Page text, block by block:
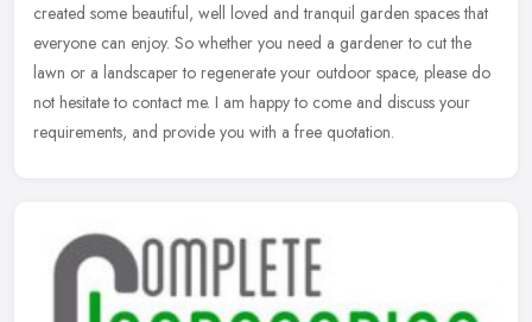
created some beautiful, well loved and tranquil garden spaces that
everyone can enjoy. So whether you need a gardener to cut the
lawn or a landscaper to regenerate your outdoor space, please do
not hesitate to contact me. I am happy to come and discuss your
requirements, and provide you with a free quotation.